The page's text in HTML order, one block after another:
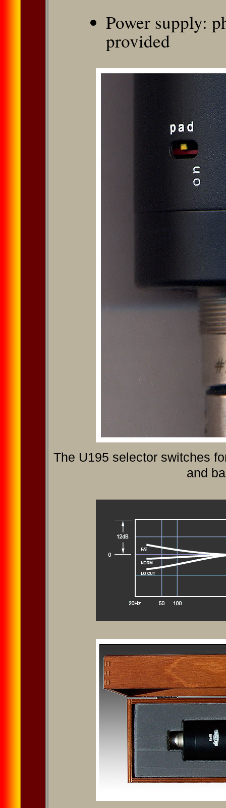
Power supply:
provided
The U195 selector switches
and